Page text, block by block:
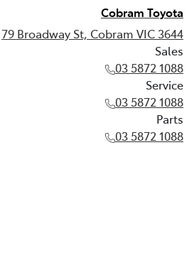
Cobram Toyota
79 Broadway St, Cobram VIC 3644
Sales
03 5872 1088
Service
03 5872 1088
Parts
03 5872 1088